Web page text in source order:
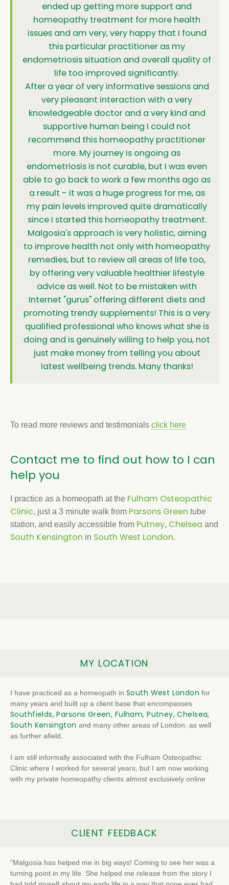
ended up getting more support and
homeopathy treatment for more health
issues and am very, very happy that I found
this particular practitioner as my
endometriosis situation and overall quality of
life too improved significantly.
After a year of very informative sessions and
very pleasant interaction with a very
knowledgeable doctor and a very kind and
supportive human being I could not
recommend this homeopathy practitioner
more. My journey is ongoing as
endometriosis is not curable, but I was even
able to go back to work a few months ago as
a result - it was a huge progress for me, as
my pain levels improved quite dramatically
since I started this homeopathy treatment.
Malgosia's approach is very holistic, aiming
to improve health not only with homeopathy
remedies, but to review all areas of life too,
by offering very valuable healthier lifestyle
advice as well. Not to be mistaken with
Internet "gurus" offering different diets and
promoting trendy supplements! This is a very
qualified professional who knows what she is
doing and is genuinely willing to help you, not
just make money from telling you about
latest wellbeing trends. Many thanks!
To read more reviews and testimonials click here
Contact me to find out how to I can
help you
I practice as a homeopath at the Fulham Osteopathic
Clinic, just a 3 minute walk from Parsons Green tube
station, and easily accessible from Putney, Chelsea and
South Kensington in South West London.
MY LOCATION
I have practiced as a homeopath in South West London for
many years and built up a client base that encompasses
Southfields, Parsons Green, Fulham, Putney, Chelsea,
South Kensington and many other areas of London, as well
as further afield.
I am still informally associated with the Fulham Osteopathic
Clinic where I worked for several years, but I am now working
with my private homeopathy clients almost exclusively online
CLIENT FEEDBACK
"Malgosia has helped me in big ways! Coming to see her was a
turning point in my life. She helped me release from the story I